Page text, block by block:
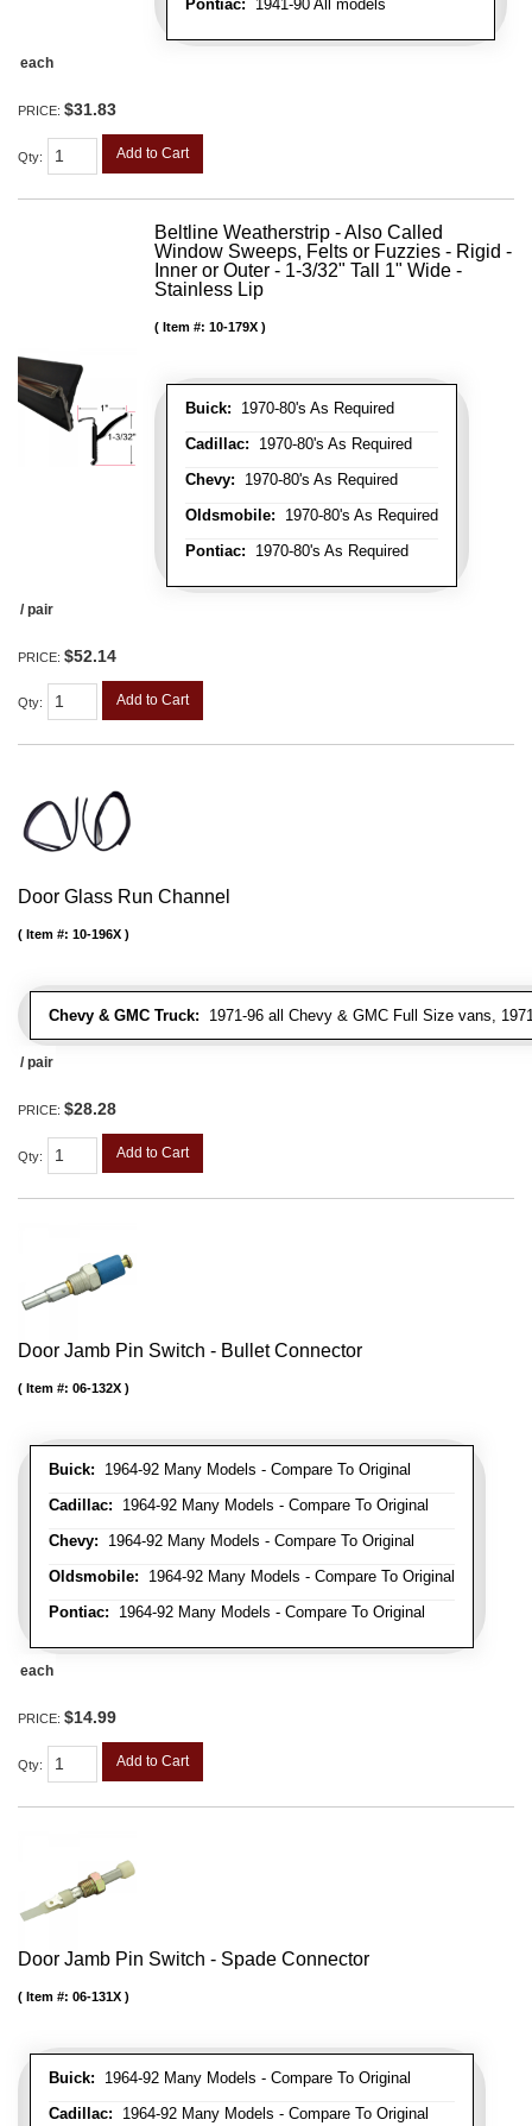
Pontiac: 1941-90 All models
each
PRICE: $31.83
Qty: Add to Cart
Beltline Weatherstrip - Also Called
Window Sweeps, Felts or Fuzzies - Rigid -
Inner or Outer - 1-3/32" Tall 1" Wide -
Stainless Lip
Buick: 1970-80's As Required
Cadillac: 1970-80's As Required
Chevy: 1970-80's As Required
Oldsmobile: 1970-80's As Required
Pontiac: 1970-80's As Required
Item #: 10-179X
/ pair
PRICE: $52.14
Qty: Add to Cart
Door Glass Run Channel
Chevy & GMC Truck: 1971-96 all Chevy & GMC Full Size vans,
Item #: 10-196X
/ pair
PRICE: $28.28
Qty: Add to Cart
Door Jamb Pin Switch - Bullet Connector
Buick: 1964-92 Many Models - Compare To Original
Cadillac: 1964-92 Many Models - Compare To Original
Chevy: 1964-92 Many Models - Compare To Original
Oldsmobile: 1964-92 Many Models - Compare To Original
Pontiac: 1964-92 Many Models - Compare To Original
Item #: 06-132X
each
PRICE: $14.99
Qty: Add to Cart
Door Jamb Pin Switch - Spade Connector
Buick: 1964-92 Many Models - Compare To Original
Cadillac: 1964-92 Many Models - Compare To Original
Item #: 06-131X